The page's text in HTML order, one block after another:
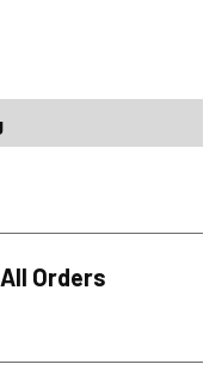
Orders